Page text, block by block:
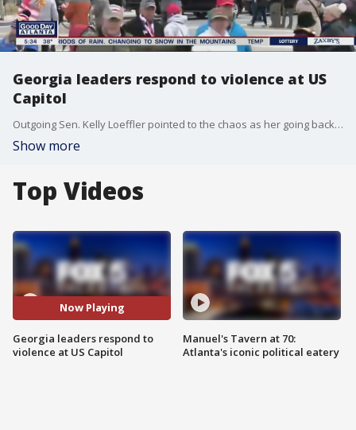
Georgia leaders respond to violence at US
Capitol
Outgoing Sen. Kelly Loeffler pointed to the chaos as her going back on a pledge to fight the certification of President-elect Joe Biden's victory.
Show more
Top Videos
Now Playing
Georgia leaders respond to
violence at US Capitol
Manuel's Tavern at 70:
Atlanta's iconic political eatery